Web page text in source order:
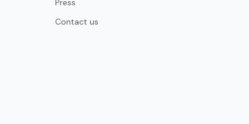
Press
Contact us